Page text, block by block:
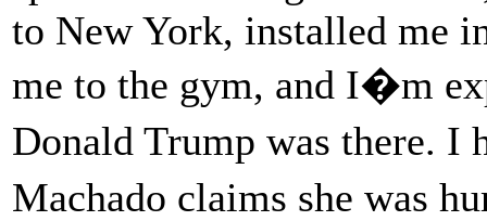
to New York, installed me
me to the gym, and I�m
Donald Trump was there. I
Machado claims she was